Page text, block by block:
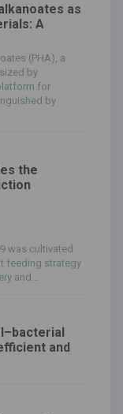
as
A
(PHA), a
by
for
by
the
was cultivated
feeding strategy
and...
and